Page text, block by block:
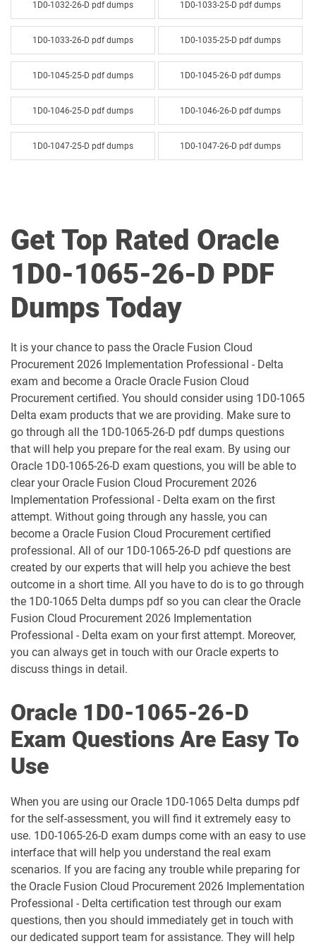
1D0-1032-26-D pdf dumps 1D0-1033-25-D pdf dumps
1D0-1033-26-D pdf dumps 1D0-1035-25-D pdf dumps
1D0-1045-25-D pdf dumps 1D0-1045-26-D pdf dumps
1D0-1046-25-D pdf dumps 1D0-1046-26-D pdf dumps
1D0-1047-25-D pdf dumps 1D0-1047-26-D pdf dumps
1D0-1050-25-D pdf dumps 1D0-1050-26-D pdf dumps
1D0-1052-25-D pdf dumps
1D0-1053-25-D pdf dumps 1D0-1053-26-D pdf dumps
1D0-1054-25-D pdf dumps 1D0-1054-26-D pdf dumps
1D0-1055-25-D pdf dumps 1D0-1055-26-D pdf dumps
1D0-1056-25-D pdf dumps 1D0-1056-26-D pdf dumps
1D0-1057-25-D pdf dumps 1D0-1057-26-D pdf dumps
1D0-1058-25-D pdf dumps 1D0-1058-26-D pdf dumps
1D0-1059-25-D pdf dumps 1D0-1059-26-D pdf dumps
1D0-1060-25-D pdf dumps 1D0-1060-26-D pdf dumps
1D0-1061-25-D pdf dumps 1D0-1061-26-D pdf dumps
1D0-1064-25-D pdf dumps
1D0-1065-25-D pdf dumps 1D0-1065-26-D pdf dumps
1D0-1066-25-D pdf dumps 1D0-1066-26-D pdf dumps
1D0-1069-25-D pdf dumps 1D0-1069-26-D pdf dumps
1D0-1073-25-D pdf dumps 1D0-1073-26-D pdf dumps
1D0-1074-25-D pdf dumps 1D0-1074-26-D pdf dumps
1D0-1075-25-D pdf dumps 1D0-1075-26-D pdf dumps
Get Top Rated Oracle
1D0-1065-26-D PDF
Dumps Today
It is your chance to pass the Oracle Fusion Cloud
Procurement 2026 Implementation Professional - Delta
exam and become a Oracle Oracle Fusion Cloud
Procurement certified. You should consider using 1D0-1065
Delta exam products that we are providing. Make sure to
go through all the 1D0-1065-26-D pdf dumps questions
that will help you prepare for the real exam. By using our
Oracle 1D0-1065-26-D exam questions, you will be able to
clear your Oracle Fusion Cloud Procurement 2026
Implementation Professional - Delta exam on the first
attempt. Without going through any hassle, you can
become a Oracle Fusion Cloud Procurement certified
professional. All of our 1D0-1065-26-D pdf questions are
created by our experts that will help you achieve the best
outcome in a short time. All you have to do is to go through
the 1D0-1065 Delta dumps pdf so you can clear the Oracle
Fusion Cloud Procurement 2026 Implementation
Professional - Delta exam on your first attempt. Moreover,
you can always get in touch with our Oracle experts to
discuss things in detail.
Oracle 1D0-1065-26-D
Exam Questions Are Easy To
Use
When you are using our Oracle 1D0-1065 Delta dumps pdf
for the self-assessment, you will find it extremely easy to
use. 1D0-1065-26-D exam dumps come with an easy to use
interface that will help you understand the real exam
scenarios. If you are facing any trouble while preparing for
the Oracle Fusion Cloud Procurement 2026 Implementation
Professional - Delta certification test through our exam
questions, then you should immediately get in touch with
our dedicated support team for assistance. They will help